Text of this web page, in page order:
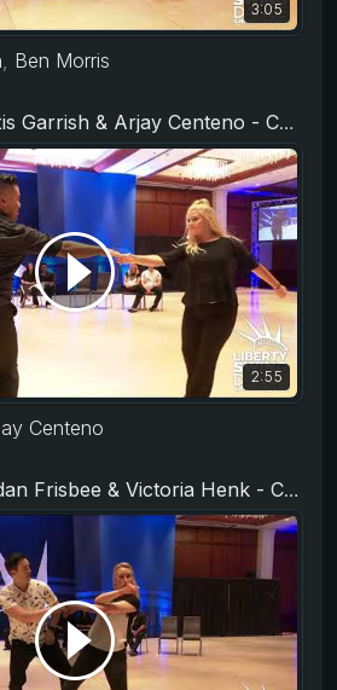
3:05
Ben Morris
& Arjay Centeno - Champions Strictly - Liberty Swing 2019
2:55
Centeno
& Victoria Henk - Champions Strictly - Liberty Swing 2019